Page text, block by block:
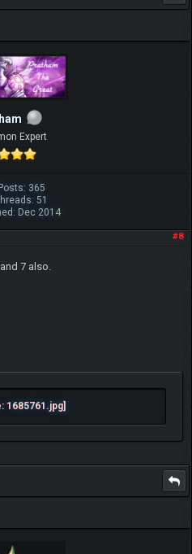
Expert
Posts: 365
51
Dec 2014
#8
7 also.